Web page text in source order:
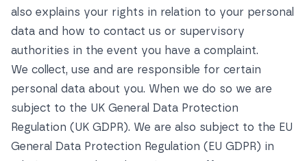
also explains your rights in relation to your personal
data and how to contact us or supervisory
authorities in the event you have a complaint.
We collect, use and are responsible for certain
personal data about you. When we do so we are
subject to the UK General Data Protection
Regulation (UK GDPR). We are also subject to the EU
General Data Protection Regulation (EU GDPR) in